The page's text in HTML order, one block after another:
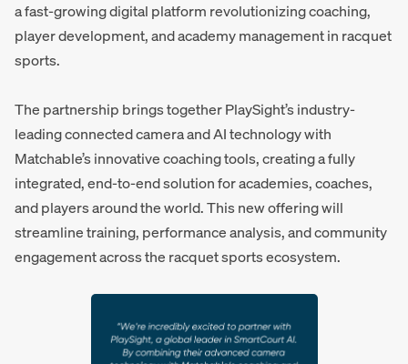
a fast-growing digital platform revolutionizing coaching,
player development, and academy management in racquet
sports.
The partnership brings together PlaySight’s industry-
leading connected camera and AI technology with
Matchable’s innovative coaching tools, creating a fully
integrated, end-to-end solution for academies, coaches,
and players around the world. This new offering will
streamline training, performance analysis, and community
engagement across the racquet sports ecosystem.